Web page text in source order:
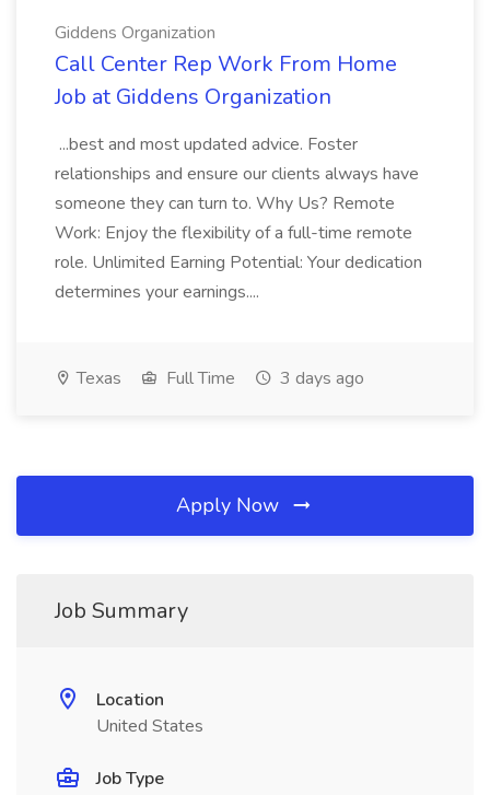
Giddens Organization
Call Center Rep Work From Home
Job at Giddens Organization
...best and most updated advice. Foster
relationships and ensure our clients always have
someone they can turn to. Why Us? Remote
Work: Enjoy the flexibility of a full-time remote
role. Unlimited Earning Potential: Your dedication
determines your earnings....
Texas Full Time 3 days ago
Apply Now
Job Summary
Location
United States
Job Type